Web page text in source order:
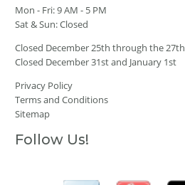
Mon - Fri: 9 AM - 5 PM
Sat & Sun: Closed
Closed December 25th through the 27th
Closed December 31st and January 1st
Privacy Policy
Terms and Conditions
Sitemap
Follow Us!